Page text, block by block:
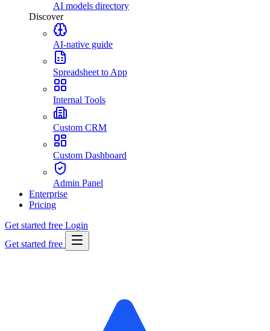
AI models directory
Discover
AI-native guide
Spreadsheet to App
Internal Tools
Custom CRM
Custom Dashboard
Admin Panel
Enterprise
Pricing
Get started free Login
Get started free